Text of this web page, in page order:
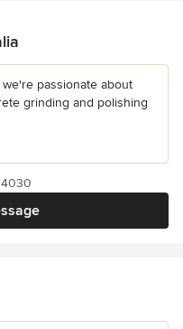
passionate about
grinding and polishing
4030